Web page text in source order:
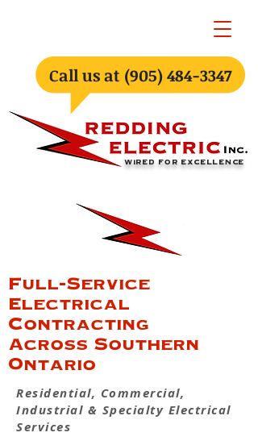
Call us at (905) 484-3347
WIRED FOR EXCELLENCE
Full-Service
Electrical
Contracting
Across Southern
Ontario
Residential, Commercial,
Industrial & Specialty Electrical
Services